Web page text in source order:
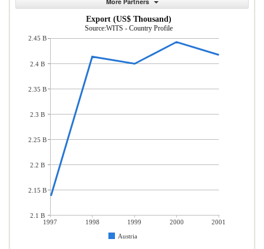
Export (US$ Thousand)
Source:WITS - Country Profile
1997 1998 1999 2000
2001
Austria
2.45 B
2.4 B
2.35 B
2.3 B
2.25 B
2.2 B
2.15 B
2.1 B